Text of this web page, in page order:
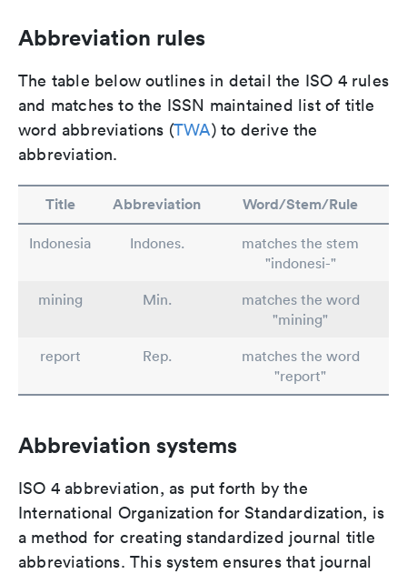
Abbreviation rules
The table below outlines in detail the ISO 4 rules
and matches to the ISSN maintained list of title
word abbreviations (TWA) to derive the
abbreviation.
Title Abbreviation Word/Stem/Rule
Indonesia Indones.
matches the stem
"indonesi-"
mining
Min.
matches the word
"mining"
report
Rep.
matches the word
"report"
Abbreviation systems
ISO 4 abbreviation, as put forth by the
International Organization for Standardization, is
a method for creating standardized journal title
abbreviations. This system ensures that journal